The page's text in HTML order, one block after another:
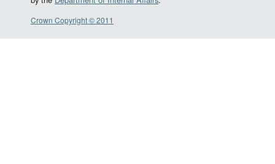
Crown Copyright © 2011